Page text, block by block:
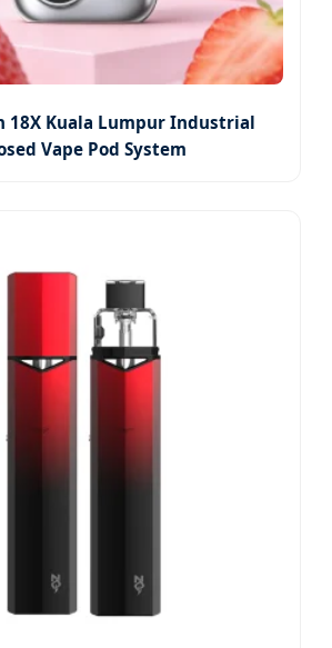
18X Kuala Lumpur Industrial
Vape Pod System